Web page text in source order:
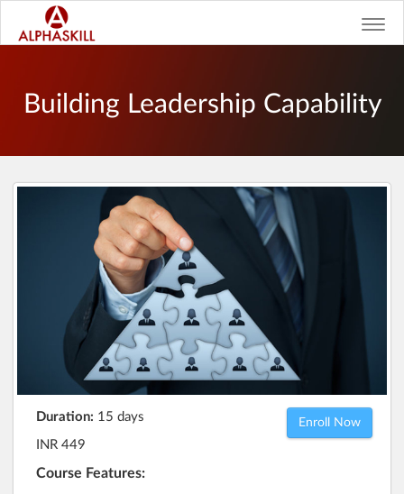
Building Leadership Capability
Enroll Now
Duration: 15 days
INR 449
Course Features: